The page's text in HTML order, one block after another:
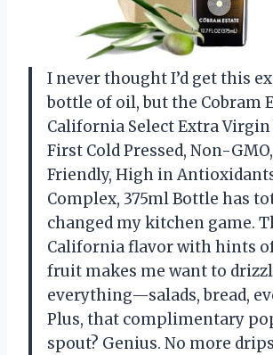
I never thought I’d get this
bottle of oil, but the Cobram
California Select Extra Virgin
First Cold Pressed, Non-
Friendly, High in
Complex, 375ml Bottle has
changed my kitchen game.
California flavor with hints
fruit makes me want to
everything—salads, bread,
Plus, that complimentary
spout? Genius. No more